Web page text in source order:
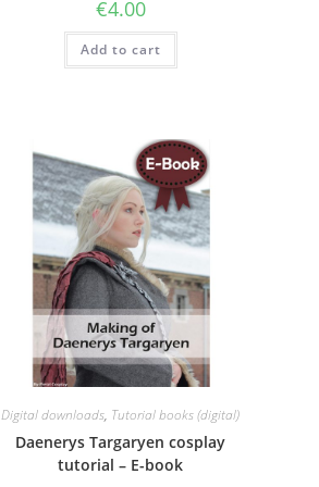
€4.00
Add to cart
Digital downloads, Tutorial books (digital)
Daenerys Targaryen cosplay
tutorial – E-book